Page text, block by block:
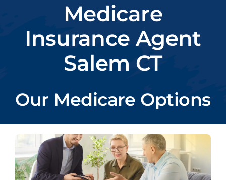
Medicare
Insurance Agent
Salem CT
Our Medicare Options